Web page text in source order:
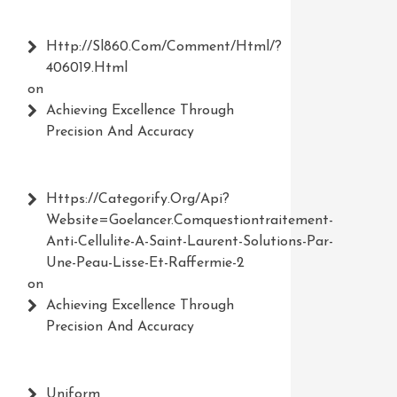
Http://Sl860.com/comment/html/?
406019.html
on
Achieving Excellence Through
Precision And Accuracy
Https://Categorify.org/api?
Website=Goelancer.comquestiontraitement-
Anti-Cellulite-A-Saint-Laurent-Solutions-Par-
Une-Peau-Lisse-Et-Raffermie-2
on
Achieving Excellence Through
Precision And Accuracy